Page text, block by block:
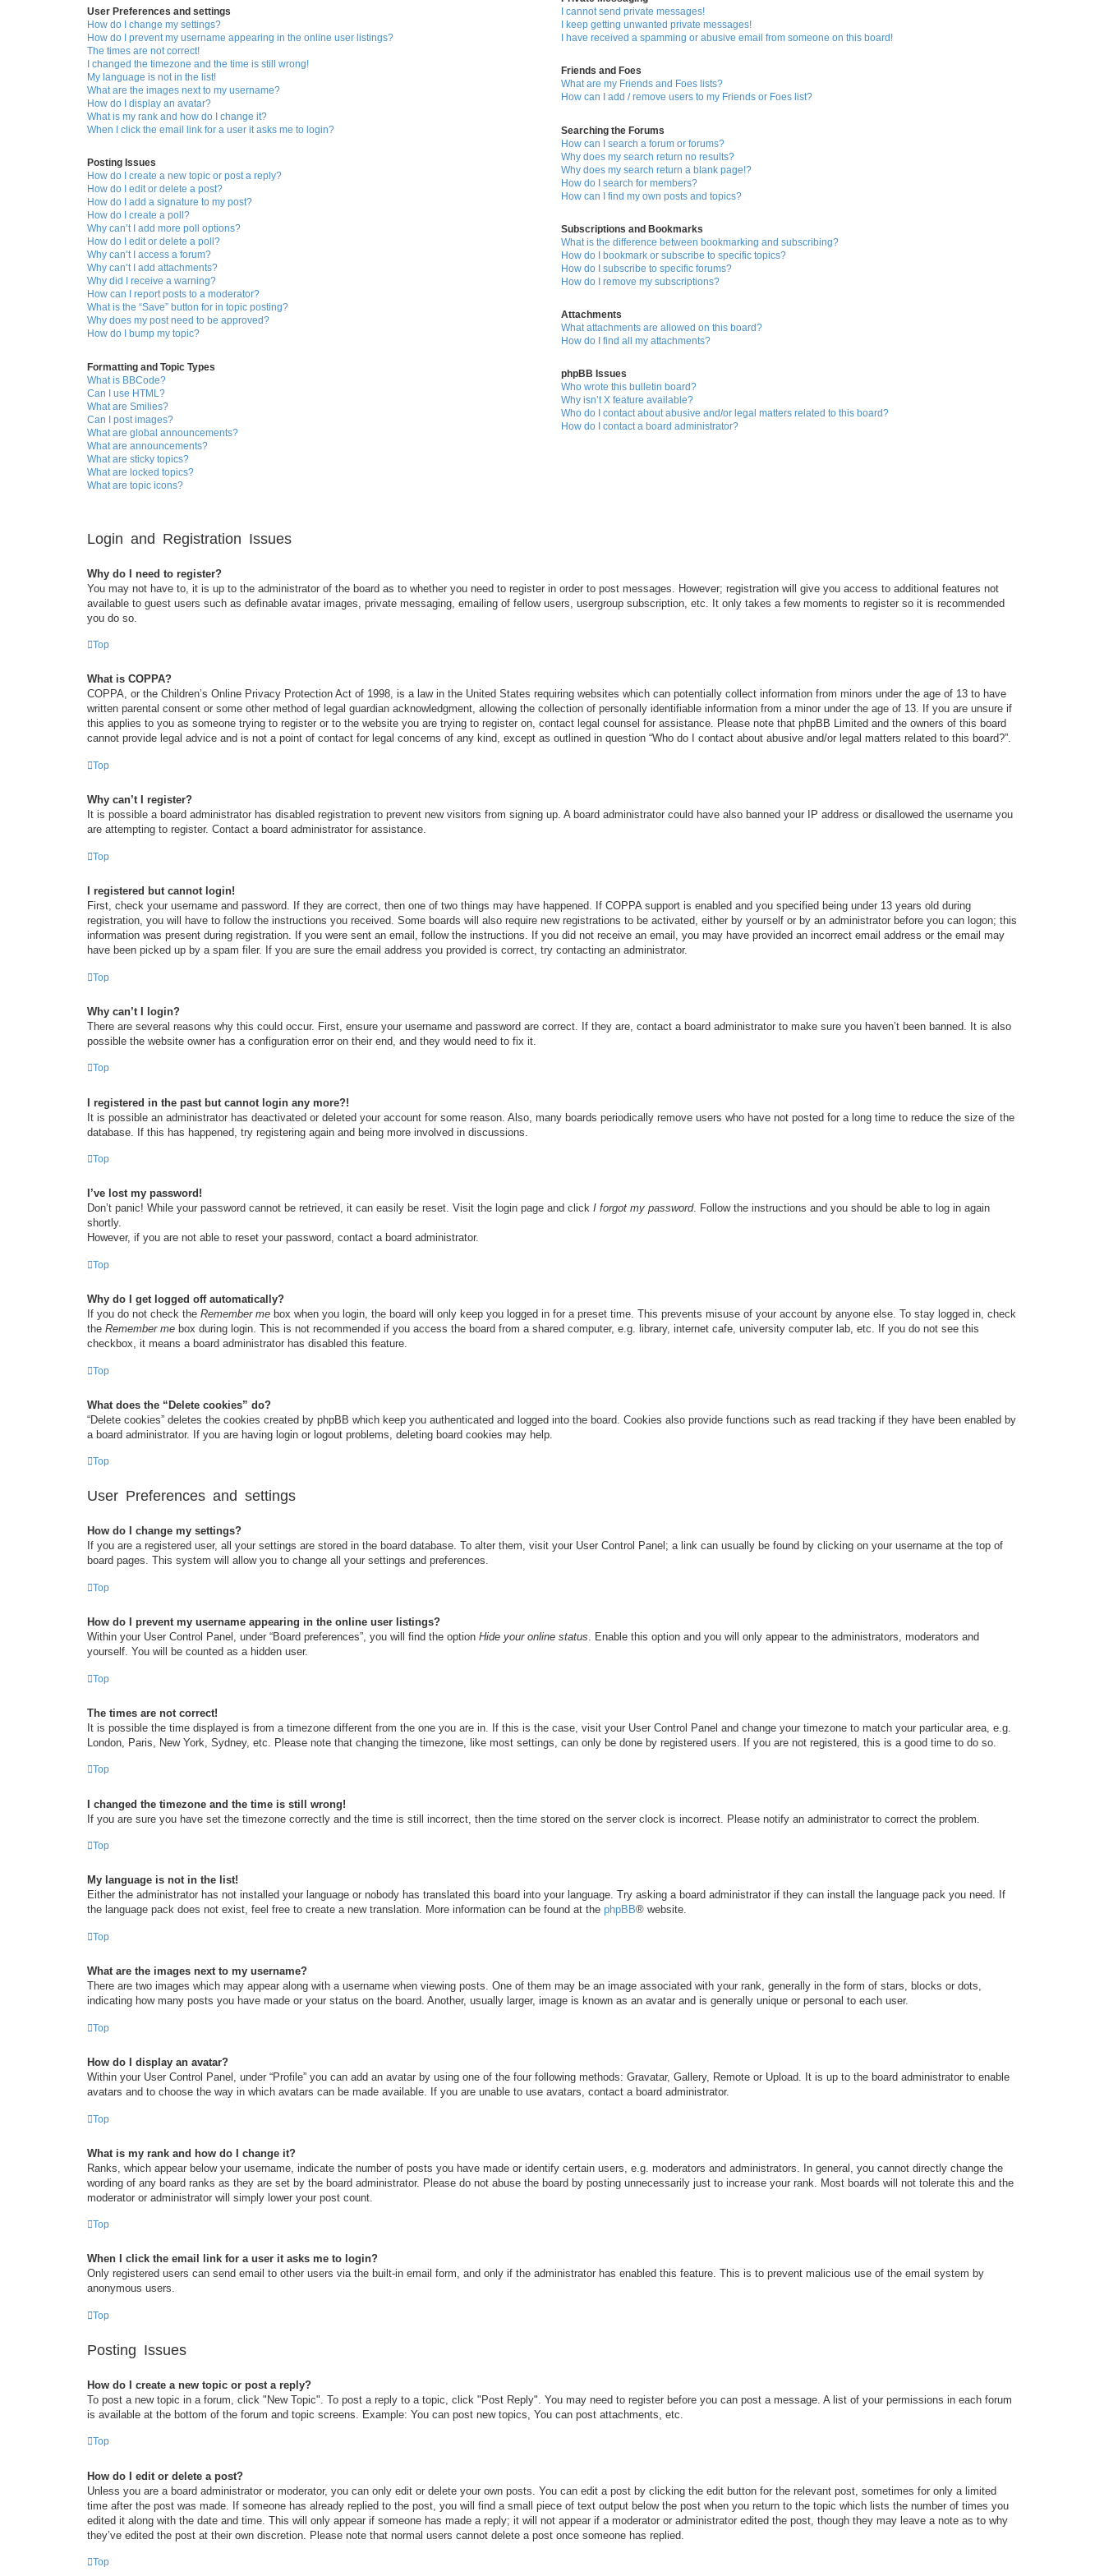
User Preferences and settings
How do I change my settings?
How do I prevent my username appearing in the online user listings?
The times are not correct!
I changed the timezone and the time is still wrong!
My language is not in the list!
What are the images next to my username?
How do I display an avatar?
What is my rank and how do I change it?
When I click the email link for a user it asks me to login?
Posting Issues
How do I create a new topic or post a reply?
How do I edit or delete a post?
How do I add a signature to my post?
How do I create a poll?
Why can’t I add more poll options?
How do I edit or delete a poll?
Why can’t I access a forum?
Why can’t I add attachments?
Why did I receive a warning?
How can I report posts to a moderator?
What is the “Save” button for in topic posting?
Why does my post need to be approved?
How do I bump my topic?
Formatting and Topic Types
What is BBCode?
Can I use HTML?
What are Smilies?
Can I post images?
What are global announcements?
What are announcements?
What are sticky topics?
What are locked topics?
What are topic icons?
I cannot send private messages!
I keep getting unwanted private messages!
I have received a spamming or abusive email from someone on this board!
Friends and Foes
What are my Friends and Foes lists?
How can I add / remove users to my Friends or Foes list?
Searching the Forums
How can I search a forum or forums?
Why does my search return no results?
Why does my search return a blank page!?
How do I search for members?
How can I find my own posts and topics?
Subscriptions and Bookmarks
What is the difference between bookmarking and subscribing?
How do I bookmark or subscribe to specific topics?
How do I subscribe to specific forums?
How do I remove my subscriptions?
Attachments
What attachments are allowed on this board?
How do I find all my attachments?
phpBB Issues
Who wrote this bulletin board?
Why isn’t X feature available?
Who do I contact about abusive and/or legal matters related to this board?
How do I contact a board administrator?
Login and Registration Issues
Why do I need to register?
You may not have to, it is up to the administrator of the board as to whether you need to register in order to post messages. However; registration will give you access to additional features not
available to guest users such as definable avatar images, private messaging, emailing of fellow users, usergroup subscription, etc. It only takes a few moments to register so it is recommended
you do so.
Top
What is COPPA?
COPPA, or the Children’s Online Privacy Protection Act of 1998, is a law in the United States requiring websites which can potentially collect information from minors under the age of 13 to have
written parental consent or some other method of legal guardian acknowledgment, allowing the collection of personally identifiable information from a minor under the age of 13. If you are unsure if
this applies to you as someone trying to register or to the website you are trying to register on, contact legal counsel for assistance. Please note that phpBB Limited and the owners of this board
cannot provide legal advice and is not a point of contact for legal concerns of any kind, except as outlined in question “Who do I contact about abusive and/or legal matters related to this board?”.
Top
Why can’t I register?
It is possible a board administrator has disabled registration to prevent new visitors from signing up. A board administrator could have also banned your IP address or disallowed the username you
are attempting to register. Contact a board administrator for assistance.
Top
I registered but cannot login!
First, check your username and password. If they are correct, then one of two things may have happened. If COPPA support is enabled and you specified being under 13 years old during
registration, you will have to follow the instructions you received. Some boards will also require new registrations to be activated, either by yourself or by an administrator before you can logon; this
information was present during registration. If you were sent an email, follow the instructions. If you did not receive an email, you may have provided an incorrect email address or the email may
have been picked up by a spam filer. If you are sure the email address you provided is correct, try contacting an administrator.
Top
Why can’t I login?
There are several reasons why this could occur. First, ensure your username and password are correct. If they are, contact a board administrator to make sure you haven’t been banned. It is also
possible the website owner has a configuration error on their end, and they would need to fix it.
Top
I registered in the past but cannot login any more?!
It is possible an administrator has deactivated or deleted your account for some reason. Also, many boards periodically remove users who have not posted for a long time to reduce the size of the
database. If this has happened, try registering again and being more involved in discussions.
Top
I’ve lost my password!
Don’t panic! While your password cannot be retrieved, it can easily be reset. Visit the login page and click I forgot my password. Follow the instructions and you should be able to log in again
shortly.
However, if you are not able to reset your password, contact a board administrator.
Top
Why do I get logged off automatically?
If you do not check the Remember me box when you login, the board will only keep you logged in for a preset time. This prevents misuse of your account by anyone else. To stay logged in, check
the Remember me box during login. This is not recommended if you access the board from a shared computer, e.g. library, internet cafe, university computer lab, etc. If you do not see this
checkbox, it means a board administrator has disabled this feature.
Top
What does the “Delete cookies” do?
“Delete cookies” deletes the cookies created by phpBB which keep you authenticated and logged into the board. Cookies also provide functions such as read tracking if they have been enabled by
a board administrator. If you are having login or logout problems, deleting board cookies may help.
Top
User Preferences and settings
How do I change my settings?
If you are a registered user, all your settings are stored in the board database. To alter them, visit your User Control Panel; a link can usually be found by clicking on your username at the top of
board pages. This system will allow you to change all your settings and preferences.
Top
How do I prevent my username appearing in the online user listings?
Within your User Control Panel, under “Board preferences”, you will find the option Hide your online status. Enable this option and you will only appear to the administrators, moderators and
yourself. You will be counted as a hidden user.
Top
The times are not correct!
It is possible the time displayed is from a timezone different from the one you are in. If this is the case, visit your User Control Panel and change your timezone to match your particular area, e.g.
London, Paris, New York, Sydney, etc. Please note that changing the timezone, like most settings, can only be done by registered users. If you are not registered, this is a good time to do so.
Top
I changed the timezone and the time is still wrong!
If you are sure you have set the timezone correctly and the time is still incorrect, then the time stored on the server clock is incorrect. Please notify an administrator to correct the problem.
Top
My language is not in the list!
Either the administrator has not installed your language or nobody has translated this board into your language. Try asking a board administrator if they can install the language pack you need. If
the language pack does not exist, feel free to create a new translation. More information can be found at the phpBB® website.
Top
What are the images next to my username?
There are two images which may appear along with a username when viewing posts. One of them may be an image associated with your rank, generally in the form of stars, blocks or dots,
indicating how many posts you have made or your status on the board. Another, usually larger, image is known as an avatar and is generally unique or personal to each user.
Top
How do I display an avatar?
Within your User Control Panel, under “Profile” you can add an avatar by using one of the four following methods: Gravatar, Gallery, Remote or Upload. It is up to the board administrator to enable
avatars and to choose the way in which avatars can be made available. If you are unable to use avatars, contact a board administrator.
Top
What is my rank and how do I change it?
Ranks, which appear below your username, indicate the number of posts you have made or identify certain users, e.g. moderators and administrators. In general, you cannot directly change the
wording of any board ranks as they are set by the board administrator. Please do not abuse the board by posting unnecessarily just to increase your rank. Most boards will not tolerate this and the
moderator or administrator will simply lower your post count.
Top
When I click the email link for a user it asks me to login?
Only registered users can send email to other users via the built-in email form, and only if the administrator has enabled this feature. This is to prevent malicious use of the email system by
anonymous users.
Top
Posting Issues
How do I create a new topic or post a reply?
To post a new topic in a forum, click "New Topic". To post a reply to a topic, click "Post Reply". You may need to register before you can post a message. A list of your permissions in each forum
is available at the bottom of the forum and topic screens. Example: You can post new topics, You can post attachments, etc.
Top
How do I edit or delete a post?
Unless you are a board administrator or moderator, you can only edit or delete your own posts. You can edit a post by clicking the edit button for the relevant post, sometimes for only a limited
time after the post was made. If someone has already replied to the post, you will find a small piece of text output below the post when you return to the topic which lists the number of times you
edited it along with the date and time. This will only appear if someone has made a reply; it will not appear if a moderator or administrator edited the post, though they may leave a note as to why
they’ve edited the post at their own discretion. Please note that normal users cannot delete a post once someone has replied.
Top